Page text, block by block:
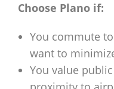
Choose Plano if:
You commute
want to
You value